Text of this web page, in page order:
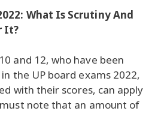
What Is Scrutiny And
It?
and 12, who have been
the UP board exams 2022,
with their scores, can apply
note that an amount of